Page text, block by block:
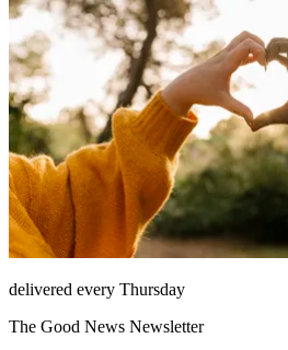
delivered every Thursday
The Good News Newsletter